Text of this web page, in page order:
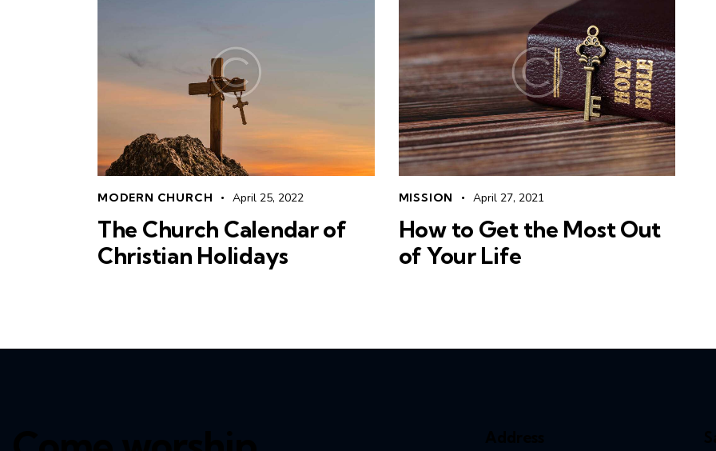
MODERN CHURCH April 25, 2022
The Church Calendar of
Christian Holidays
MISSION April 27, 2021
How to Get the Most Out
of Your Life